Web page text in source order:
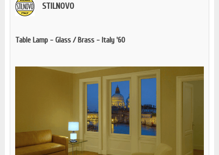
STILNOVO
Table Lamp - Glass / Brass - Italy '60